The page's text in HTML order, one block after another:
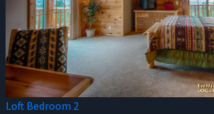
Loft Bedroom 2